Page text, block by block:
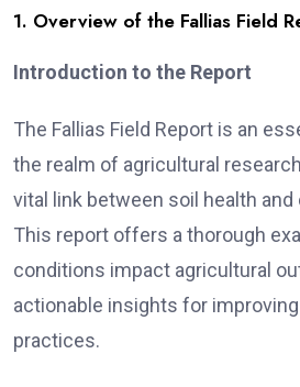
1. Overview of the Fallias Field
Introduction to the Report
The Fallias Field Report is an
the realm of agricultural
vital link between soil health
This report offers a thorough
conditions impact agricultural
actionable insights for
practices.